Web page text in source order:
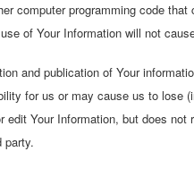
computer programming code
of Your Information will not
and publication of Your
for us or may cause us to lose
Your Information, but does
party.